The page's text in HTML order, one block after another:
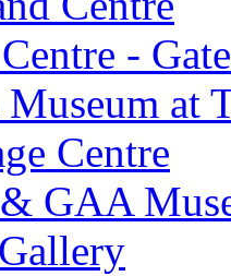
-
at
Centre
GAA